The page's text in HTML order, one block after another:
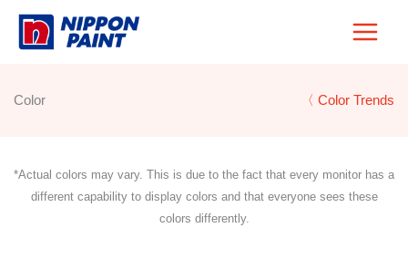
Skip
Color 〈 Color Trends
*Actual colors may vary. This is due to the fact that every monitor has a
different capability to display colors and that everyone sees these
colors differently.